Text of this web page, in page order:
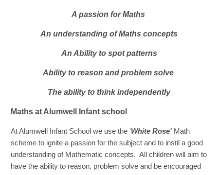
A passion for Maths
An understanding of Maths concepts
An Ability to spot patterns
Ability to reason and problem solve
The ability to think independently
Maths at Alumwell Infant school
At Alumwell Infant School we use the 'White Rose' Math
scheme to ignite a passion for the subject and to instil a good
understanding of Mathematic concepts. All children will aim to
have the ability to reason, problem solve and be encouraged